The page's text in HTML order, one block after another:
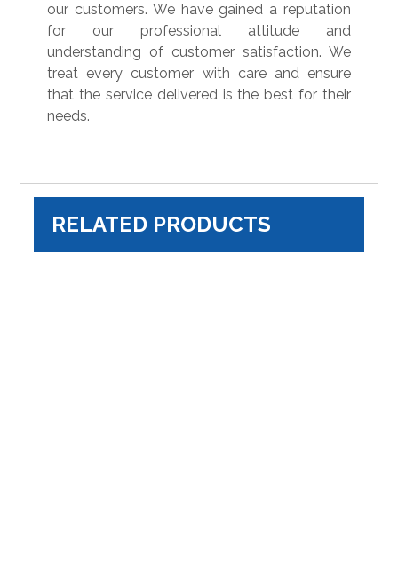
our customers. We have gained a reputation
for our professional attitude and
understanding of customer satisfaction. We
treat every customer with care and ensure
that the service delivered is the best for their
needs.
RELATED PRODUCTS